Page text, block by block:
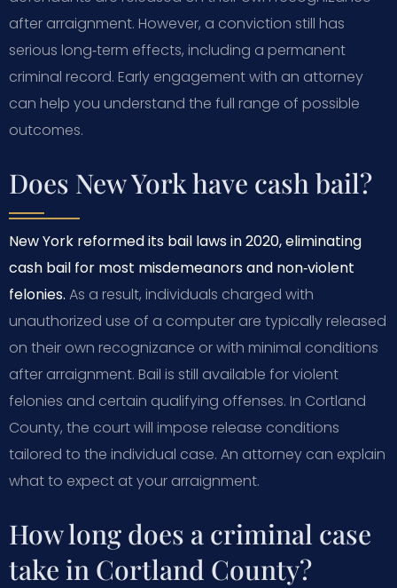
after arraignment. However, a conviction still has
serious long‑term effects, including a permanent
criminal record. Early engagement with an attorney
can help you understand the full range of possible
outcomes.
Does New York have cash bail?
New York reformed its bail laws in 2020, eliminating
cash bail for most misdemeanors and non‑violent
felonies. As a result, individuals charged with
unauthorized use of a computer are typically released
on their own recognizance or with minimal conditions
after arraignment. Bail is still available for violent
felonies and certain qualifying offenses. In Cortland
County, the court will impose release conditions
tailored to the individual case. An attorney can explain
what to expect at your arraignment.
How long does a criminal case
take in Cortland County?